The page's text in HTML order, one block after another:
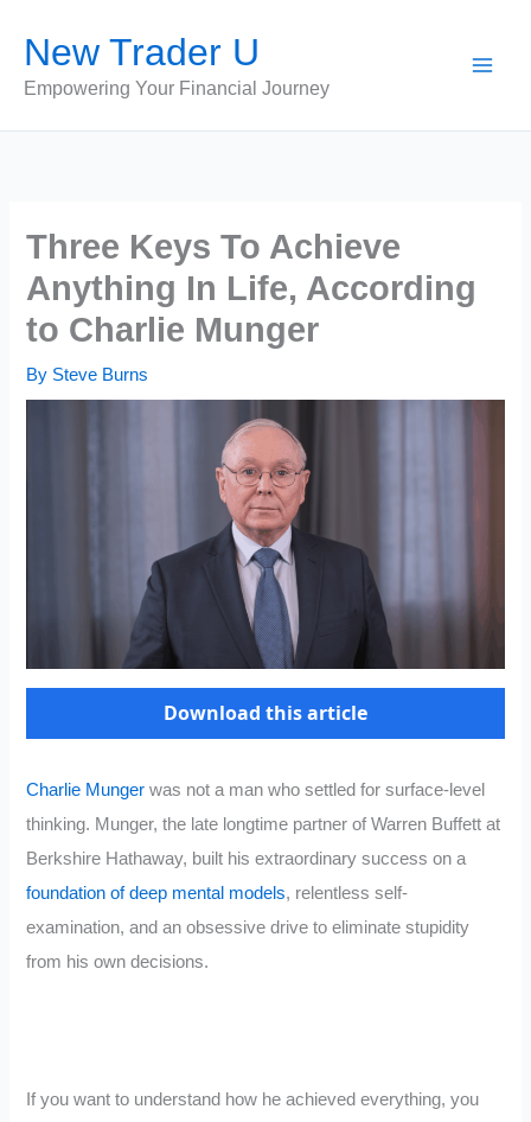
content
New Trader U
Empowering Your Financial Journey
Three Keys To Achieve
Anything In Life, According
to Charlie Munger
By Steve Burns
Download this article
Charlie Munger was not a man who settled for surface-level
thinking. Munger, the late longtime partner of Warren Buffett at
Berkshire Hathaway, built his extraordinary success on a
foundation of deep mental models, relentless self-
examination, and an obsessive drive to eliminate stupidity
from his own decisions.
If you want to understand how he achieved everything, you